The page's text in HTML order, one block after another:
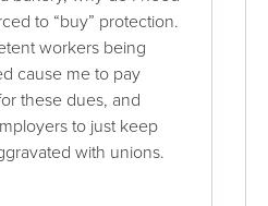
to “buy” protection.
workers being
cause me to pay
these dues, and
to just keep
with unions.